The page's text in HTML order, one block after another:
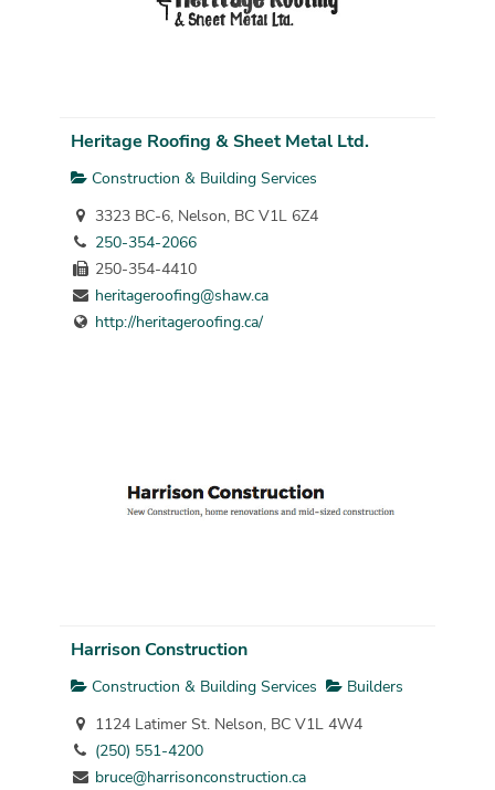
Heritage Roofing & Sheet Metal Ltd.
Construction & Building Services
3323 BC-6, Nelson, BC V1L 6Z4
250-354-2066
250-354-4410
heritageroofing@shaw.ca
http://heritageroofing.ca/
Harrison Construction
Construction & Building Services
Builders
1124 Latimer St. Nelson, BC V1L 4W4
(250) 551-4200
bruce@harrisonconstruction.ca